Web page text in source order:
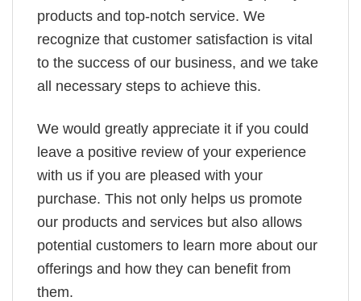
products and top-notch service. We
recognize that customer satisfaction is vital
to the success of our business, and we take
all necessary steps to achieve this.
We would greatly appreciate it if you could
leave a positive review of your experience
with us if you are pleased with your
purchase. This not only helps us promote
our products and services but also allows
potential customers to learn more about our
offerings and how they can benefit from
them.